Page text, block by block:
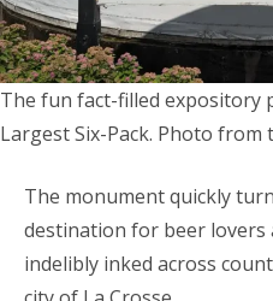
The fun fact-filled expository
Largest Six-Pack. Photo from
The monument quickly
destination for beer lovers
indelibly inked across